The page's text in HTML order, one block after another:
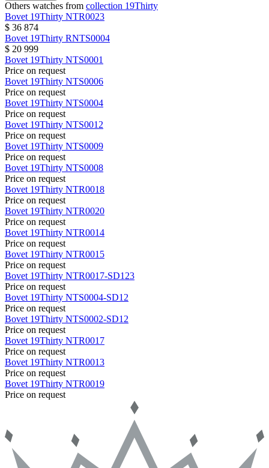
Others watches from collection 19Thirty
Bovet 19Thirty NTR0023
$ 36 874
Bovet 19Thirty RNTS0004
$ 20 999
Bovet 19Thirty NTS0001
Price on request
Bovet 19Thirty NTS0006
Price on request
Bovet 19Thirty NTS0004
Price on request
Bovet 19Thirty NTS0012
Price on request
Bovet 19Thirty NTS0009
Price on request
Bovet 19Thirty NTS0008
Price on request
Bovet 19Thirty NTR0018
Price on request
Bovet 19Thirty NTR0020
Price on request
Bovet 19Thirty NTR0014
Price on request
Bovet 19Thirty NTR0015
Price on request
Bovet 19Thirty NTR0017-SD123
Price on request
Bovet 19Thirty NTS0004-SD12
Price on request
Bovet 19Thirty NTS0002-SD12
Price on request
Bovet 19Thirty NTR0017
Price on request
Bovet 19Thirty NTR0013
Price on request
Bovet 19Thirty NTR0019
Price on request